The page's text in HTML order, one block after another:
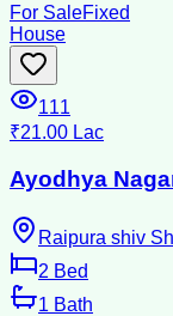
For SaleFixed
House
111
₹21.00 Lac
Ayodhya
Raipura shiv
2 Bed
1 Bath